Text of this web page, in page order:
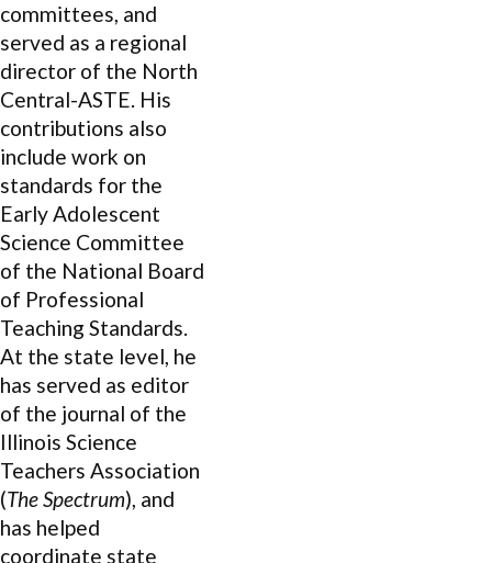
committees, and
served as a regional
director of the North
Central-ASTE. His
contributions also
include work on
standards for the
Early Adolescent
Science Committee
of the National Board
of Professional
Teaching Standards.
At the state level, he
has served as editor
of the journal of the
Illinois Science
Teachers Association
(The Spectrum), and
has helped
coordinate state